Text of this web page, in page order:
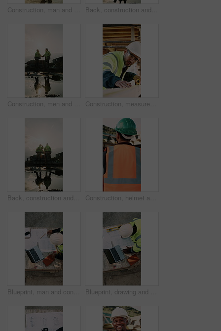
Construction, man and water on concrete on site with inspection, grading error or quality control. Team legs, back and contractors with damage assessment for foundation leak, poor drainage and flare Back, construction and team high five on site for foundation finish, inspection pass or support. Reflection, flare or excited men with fist pump for building progress, compliance celebration or space
Construction, men and team handshake on site for welcome, water leak collaboration or inspection. Space, contractors and shaking hands for partnership, damage control and waterproofing fail on flare Construction, measurement and man with wood at site for accuracy, renovation and building project. Architecture, contractor and person with tape measure for dimensions, distance and infrastructure
Back, construction and team celebration on site for foundation finish, inspection pass or support. Reflection, flare and excited men with fist pump for building progress, compliance success and space Construction, helmet and back of man with reflection, inspiration and building plan for property. Architecture, contractor and person with ppe for safety compliance, ideas and thinking for renovation
Blueprint, man and construction worker with laptop on site for planning home renovation from above. Floor plan, computer and male civil engineer with research for repairs, maintenance or building. Blueprint, drawing and construction worker with laptop on site for planning home renovation from above. Floor plan, man and civil engineer with research for repairs, maintenance or building outdoor.